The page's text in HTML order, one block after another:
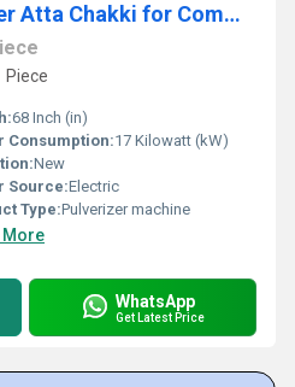
20HP Double Chamber Atta Chakki for Commercial Use
Piece
68 Inch (in)
Consumption:17 Kilowatt (kW)
New
Source:Electric
Type:Pulverizer machine
More
WhatsApp
Get Latest Price